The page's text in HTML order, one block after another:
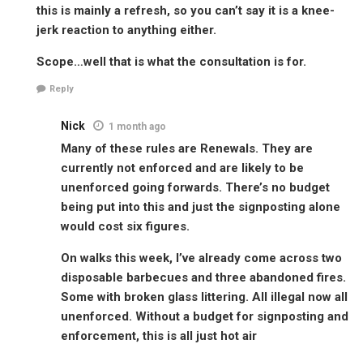
this is mainly a refresh, so you can’t say it is a knee-
jerk reaction to anything either.
Scope…well that is what the consultation is for.
Reply
Nick 1 month ago
Many of these rules are Renewals. They are
currently not enforced and are likely to be
unenforced going forwards. There’s no budget
being put into this and just the signposting alone
would cost six figures.
On walks this week, I’ve already come across two
disposable barbecues and three abandoned fires.
Some with broken glass littering. All illegal now all
unenforced. Without a budget for signposting and
enforcement, this is all just hot air